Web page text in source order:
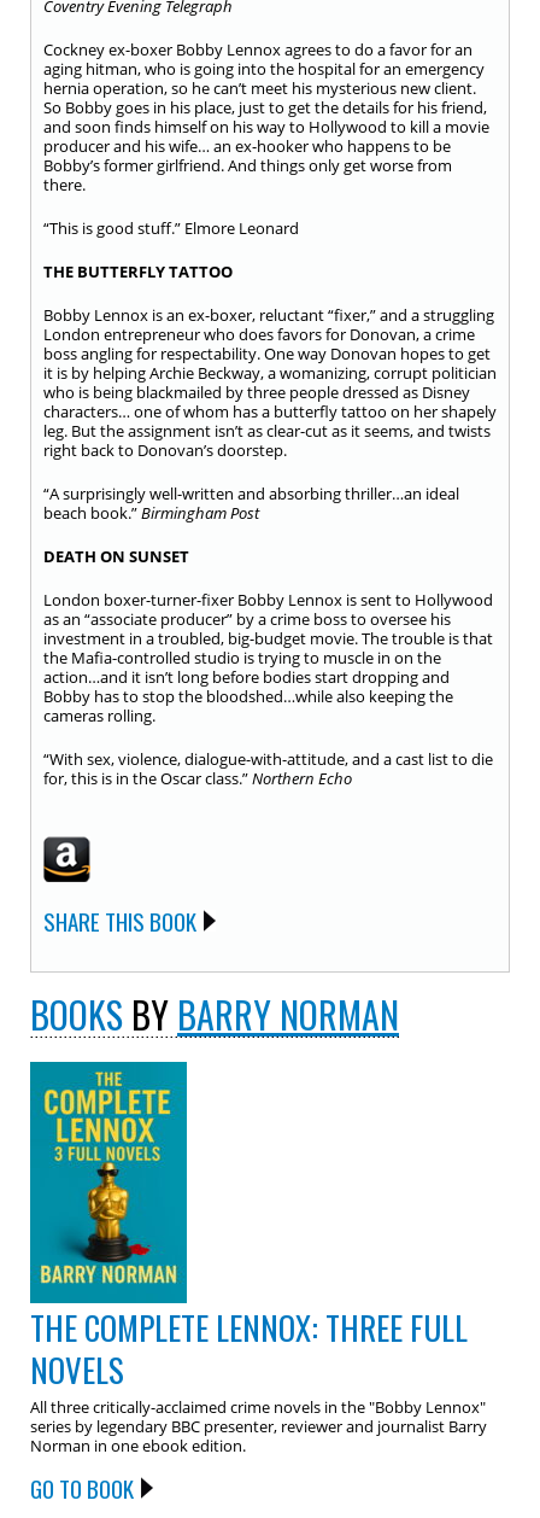
Coventry Evening Telegraph
Cockney ex-boxer Bobby Lennox agrees to do a favor for an
aging hitman, who is going into the hospital for an emergency
hernia operation, so he can’t meet his mysterious new client.
So Bobby goes in his place, just to get the details for his friend,
and soon finds himself on his way to Hollywood to kill a movie
producer and his wife… an ex-hooker who happens to be
Bobby’s former girlfriend. And things only get worse from
there.
“This is good stuff.” Elmore Leonard
THE BUTTERFLY TATTOO
Bobby Lennox is an ex-boxer, reluctant “fixer,” and a struggling
London entrepreneur who does favors for Donovan, a crime
boss angling for respectability. One way Donovan hopes to get
it is by helping Archie Beckway, a womanizing, corrupt politician
who is being blackmailed by three people dressed as Disney
characters… one of whom has a butterfly tattoo on her shapely
leg. But the assignment isn’t as clear-cut as it seems, and twists
right back to Donovan’s doorstep.
“A surprisingly well-written and absorbing thriller…an ideal
beach book.”Birmingham Post
DEATH ON SUNSET
London boxer-turner-fixer Bobby Lennox is sent to Hollywood
as an “associate producer” by a crime boss to oversee his
investment in a troubled, big-budget movie. The trouble is that
the Mafia-controlled studio is trying to muscle in on the
action…and it isn’t long before bodies start dropping and
Bobby has to stop the bloodshed…while also keeping the
cameras rolling.
“With sex, violence, dialogue-with-attitude, and a cast list to die
for, this is in the Oscar class.”Northern Echo
SHARE THIS BOOK
BOOKS BY BARRY NORMAN
THE COMPLETE LENNOX: THREE FULL
NOVELS
All three critically-acclaimed crime novels in the "Bobby Lennox"
series by legendary BBC presenter, reviewer and journalist Barry
Norman in one ebook edition.
GO TO BOOK